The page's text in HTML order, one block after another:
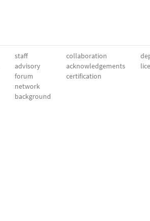
staff
advisory
forum
network
background
collaboration
acknowledgements
certification